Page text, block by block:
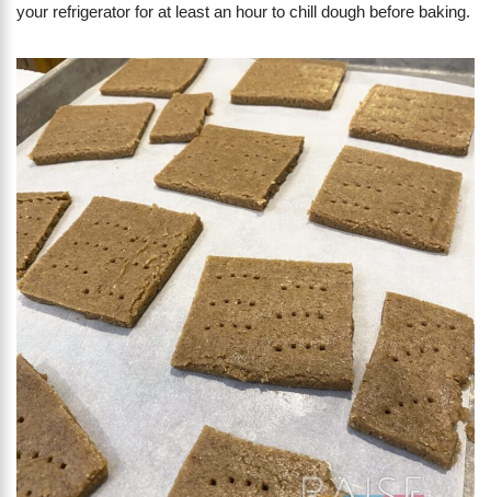
your refrigerator for at least an hour to chill dough before baking.